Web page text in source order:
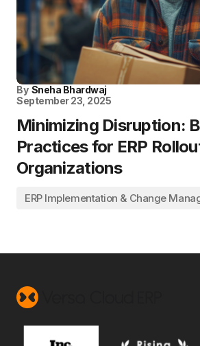
By Sneha Bhardwaj
September 23, 2025
Minimizing Disruption:
Practices for ERP
Organizations
ERP Implementation & Change